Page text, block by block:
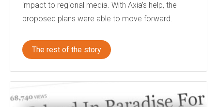
impact to regional media. With Axia’s help, the
proposed plans were able to move forward.
The rest of the story